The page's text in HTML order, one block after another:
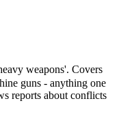
weapons'. Covers
guns - anything one
reports about conflicts